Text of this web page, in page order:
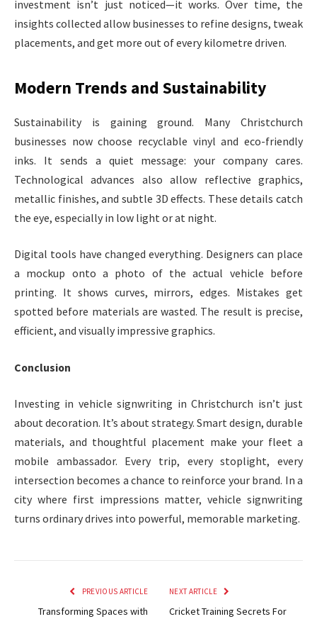
investment isn’t just noticed—it works. Over time, the
insights collected allow businesses to refine designs, tweak
placements, and get more out of every kilometre driven.
Modern Trends and Sustainability
Sustainability is gaining ground. Many Christchurch
businesses now choose recyclable vinyl and eco-friendly
inks. It sends a quiet message: your company cares.
Technological advances also allow reflective graphics,
metallic finishes, and subtle 3D effects. These details catch
the eye, especially in low light or at night.
Digital tools have changed everything. Designers can place
a mockup onto a photo of the actual vehicle before
printing. It shows curves, mirrors, edges. Mistakes get
spotted before materials are wasted. The result is precise,
efficient, and visually impressive graphics.
Conclusion
Investing in vehicle signwriting in Christchurch isn’t just
about decoration. It’s about strategy. Smart design, durable
materials, and thoughtful placement make your fleet a
mobile ambassador. Every trip, every stoplight, every
intersection becomes a chance to reinforce your brand. In a
city where first impressions matter, vehicle signwriting
turns ordinary drives into powerful, memorable marketing.
PREVIOUS ARTICLE
Transforming Spaces with
NEXT ARTICLE
Cricket Training Secrets For